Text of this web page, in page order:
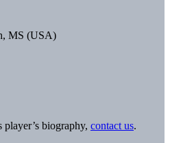
MS (USA)
biography, contact us.